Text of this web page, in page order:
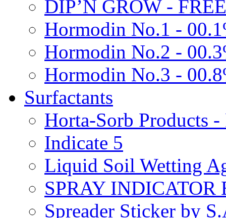
DIP’N GROW -
Hormodin No.1 -
Hormodin No.2 -
Hormodin No.3 -
Surfactants
Horta-Sorb Products
Indicate 5
Liquid Soil Wetting
SPRAY INDICATOR
Spreader Sticker by